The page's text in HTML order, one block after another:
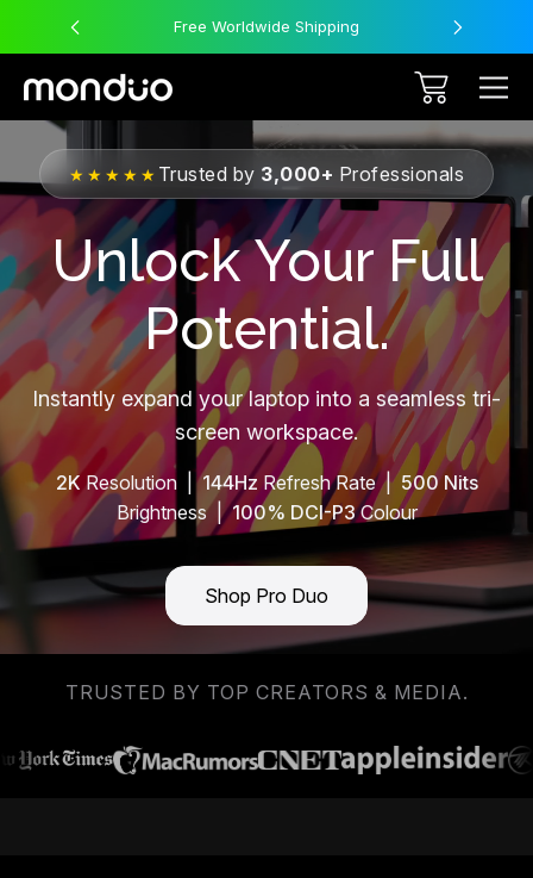
Free Worldwide Shipping
★★★★★ Trusted by 3,000+ Professionals
Unlock Your Full
Potential.
Instantly expand your laptop into a seamless tri-
screen workspace.
2K Resolution |144Hz Refresh Rate | 500 Nits
Brightness |100% DCI-P3Colour
Shop Pro Duo
TRUSTED BY TOP CREATORS & MEDIA.